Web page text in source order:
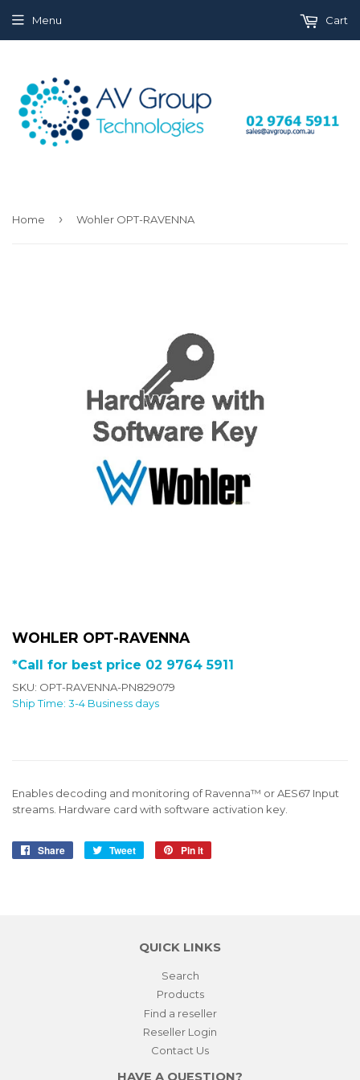
Menu Cart
Home › Wohler OPT-RAVENNA
WOHLER OPT-RAVENNA
*Call for best price 02 9764 5911
SKU: OPT-RAVENNA-PN829079
Ship Time: 3-4 Business days
Enables decoding and monitoring of Ravenna™ or AES67 Input
streams. Hardware card with software activation key.
Share
Share
Tweet
Tweet
Pin it
QUICK LINKS
Search
Products
Find a reseller
Reseller Login
Contact Us
HAVE A QUESTION?